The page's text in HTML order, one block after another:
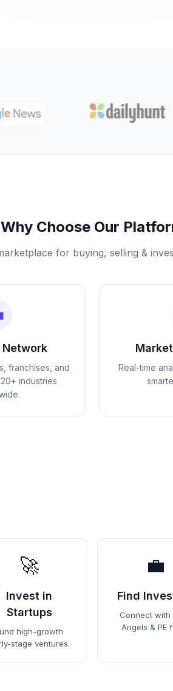
Why Choose Our
for buying, selling &
franchises, and
industries
Real-time
🚀
Invest in
Startups
high-growth
stage ventures.
💼
Find
Connect with
Angels & PE